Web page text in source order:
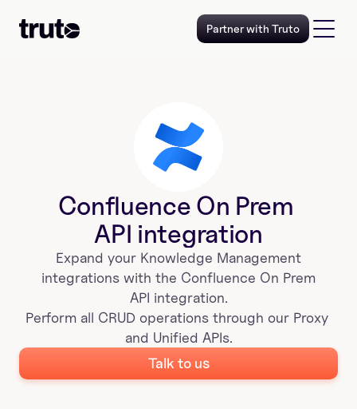
Partner with Truto
Confluence On Prem
API integration
Expand your Knowledge Management
integrations with the Confluence On Prem
API integration.
Perform all CRUD operations through our Proxy
and Unified APIs.
Talk to us